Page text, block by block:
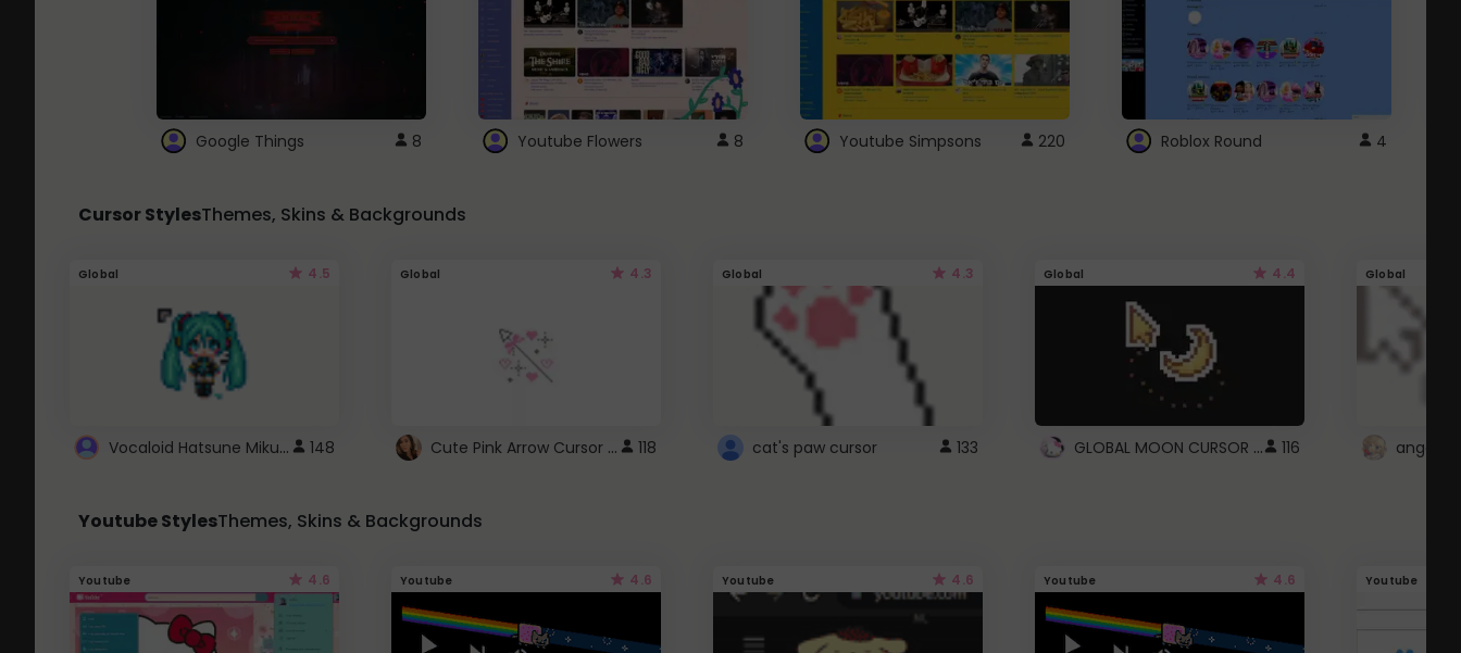
Google Things 8 Youtube Flowers 8 Youtube Simpsons 220 Roblox Round 4
Cursor StylesThemes, Skins & Backgrounds
Global 4.5
Vocaloid Hatsune Miku Cursor 148
Global 4.3
Cute Pink Arrow Cursor with Hearts 118
Global 4.3
cat's paw cursor 133
Global 4.4
GLOBAL MOON CURSOR ☽ 116
Global
angel
Youtube StylesThemes, Skins & Backgrounds
Youtube 4.6 Youtube 4.6 Youtube 4.6 Youtube 4.6 Youtube